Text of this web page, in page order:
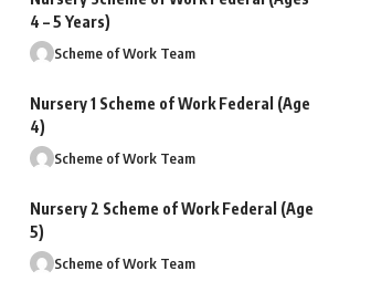
4 – 5 Years)
Scheme of Work Team
Nursery 1 Scheme of Work Federal (Age
4)
Scheme of Work Team
Nursery 2 Scheme of Work Federal (Age
5)
Scheme of Work Team